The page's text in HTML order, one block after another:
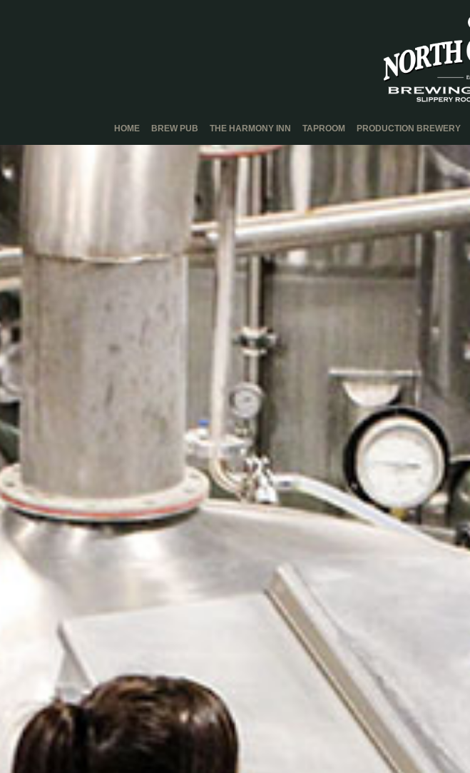
HOME BREW PUB THE HARMONY INN TAPROOM PRODUCTION BREWERY